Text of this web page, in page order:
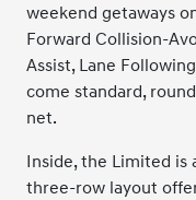
weekend getaways
Forward Collision-
Assist, Lane
come standard,
net.
Inside, the Limited is
three-row layout